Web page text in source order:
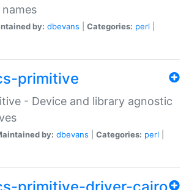
by: dbevans Categories: perl
primitive
- Device and library agnostic
by: dbevans Categories: perl